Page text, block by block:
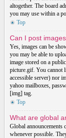
altogether. The board
you may use within a
Top
Can I post
Yes, images can be
you may be able to
image stored on a
picture.gif. You cannot
accessible server) nor
yahoo mailboxes,
[img] tag.
Top
What are global
Global announcements
whenever possible.